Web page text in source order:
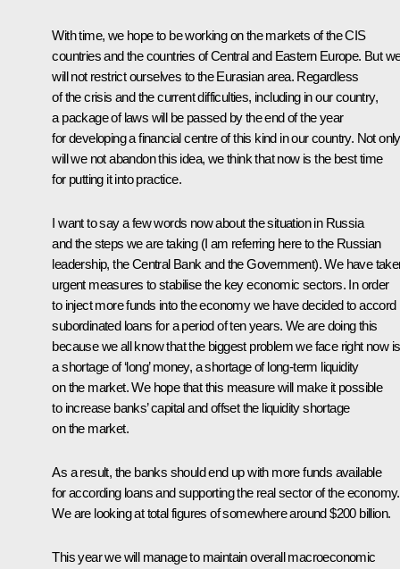
With time, we hope to be working on the markets of the CIS
countries and the countries of Central and Eastern Europe. But
will not restrict ourselves to the Eurasian area. Regardless
of the crisis and the current difficulties, including in our country,
a package of laws will be passed by the end of the year
for developing a financial centre of this kind in our country. Not only
will we not abandon this idea, we think that now is the best time
for putting it into practice.
I want to say a few words now about the situation in Russia
and the steps we are taking (I am referring here to the Russian
leadership, the Central Bank and the Government). We have
urgent measures to stabilise the key economic sectors. In order
to inject more funds into the economy we have decided to accord
subordinated loans for a period of ten years. We are doing this
because we all know that the biggest problem we face right now is
a shortage of ‘long’ money, a shortage of long-term liquidity
on the market. We hope that this measure will make it possible
to increase banks’ capital and offset the liquidity shortage
on the market.
As a result, the banks should end up with more funds available
for according loans and supporting the real sector of the economy.
We are looking at total figures of somewhere around $200 billion.
This year we will manage to maintain overall macroeconomic